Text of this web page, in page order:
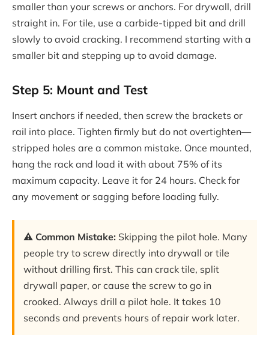
smaller than your screws or anchors. For drywall, drill
straight in. For tile, use a carbide-tipped bit and drill
slowly to avoid cracking. I recommend starting with a
smaller bit and stepping up to avoid damage.
Step 5: Mount and Test
Insert anchors if needed, then screw the brackets or
rail into place. Tighten firmly but do not overtighten—
stripped holes are a common mistake. Once mounted,
hang the rack and load it with about 75% of its
maximum capacity. Leave it for 24 hours. Check for
any movement or sagging before loading fully.
⚠️ Common Mistake: Skipping the pilot hole. Many
people try to screw directly into drywall or tile
without drilling first. This can crack tile, split
drywall paper, or cause the screw to go in
crooked. Always drill a pilot hole. It takes 10
seconds and prevents hours of repair work later.